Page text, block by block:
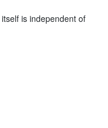
is independent of